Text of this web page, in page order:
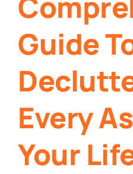
Guide
Every
Your